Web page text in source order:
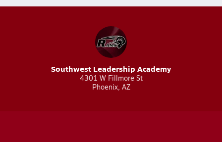
Southwest Leadership Academy
4301 W Fillmore St
Phoenix, AZ